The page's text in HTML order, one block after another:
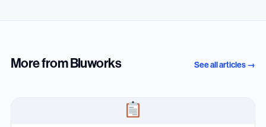
More from Bluworks See all articles →